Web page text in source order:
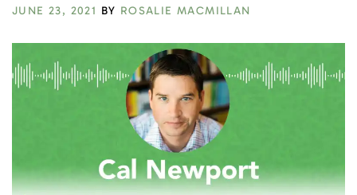
JUNE 23, 2021 BY ROSALIE MACMILLAN